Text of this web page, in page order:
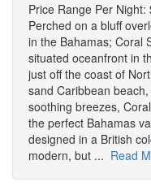
Price Range Per Night:
Perched on a bluff
in the Bahamas; Coral
situated oceanfront in
just off the coast of
sand Caribbean
soothing breezes,
the perfect Bahamas
designed in a British
modern, but ... Read